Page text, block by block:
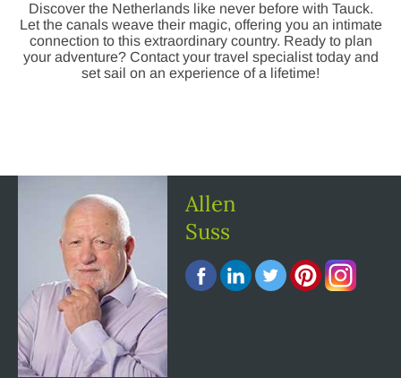
Discover the Netherlands like never before with Tauck.
Let the canals weave their magic, offering you an intimate
connection to this extraordinary country. Ready to plan
your adventure? Contact your travel specialist today and
set sail on an experience of a lifetime!
Allen
Suss